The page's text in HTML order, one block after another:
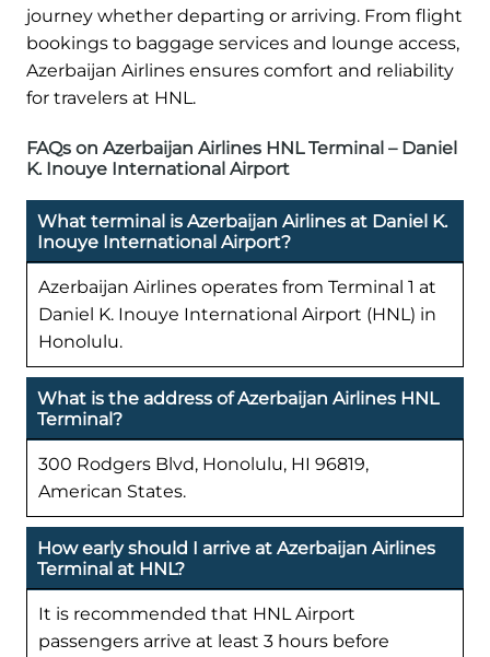
journey whether departing or arriving. From flight
bookings to baggage services and lounge access,
Azerbaijan Airlines ensures comfort and reliability
for travelers at HNL.
FAQs on Azerbaijan Airlines HNL Terminal – Daniel
K. Inouye International Airport
What terminal is Azerbaijan Airlines at Daniel K.
Inouye International Airport?
Azerbaijan Airlines operates from Terminal 1 at
Daniel K. Inouye International Airport (HNL) in
Honolulu.
What is the address of Azerbaijan Airlines HNL
Terminal?
300 Rodgers Blvd, Honolulu, HI 96819,
American States.
How early should I arrive at Azerbaijan Airlines
Terminal at HNL?
It is recommended that HNL Airport
passengers arrive at least 3 hours before